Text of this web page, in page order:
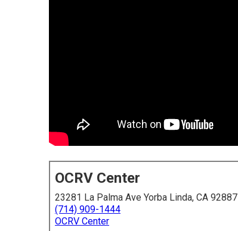
OCRV Center
23281 La Palma Ave Yorba Linda, CA 92887
(714) 909-1444
OCRV Center